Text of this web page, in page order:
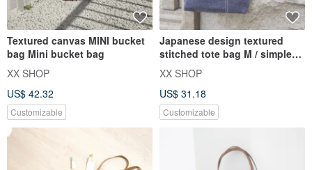
Textured canvas MINI bucket
bag Mini bucket bag
XX SHOP
US$ 42.32
Customizable
Japanese design textured
stitched tote bag M / simple
thick pound / Taiwan canva
XX SHOP
US$ 31.18
Customizable